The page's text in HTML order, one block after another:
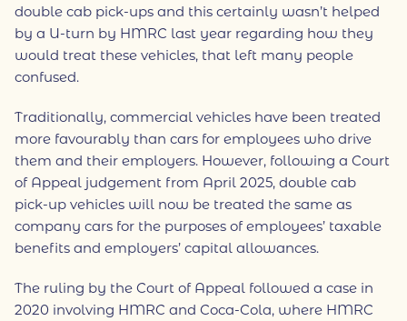
double cab pick-ups and this certainly wasn’t helped
by a U-turn by HMRC last year regarding how they
would treat these vehicles, that left many people
confused.
Traditionally, commercial vehicles have been treated
more favourably than cars for employees who drive
them and their employers. However, following a Court
of Appeal judgement from April 2025, double cab
pick-up vehicles will now be treated the same as
company cars for the purposes of employees’ taxable
benefits and employers’ capital allowances.
The ruling by the Court of Appeal followed a case in
2020 involving HMRC and Coca-Cola, where HMRC